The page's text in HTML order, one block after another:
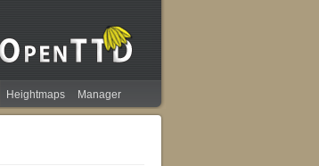
Heightmaps Manager